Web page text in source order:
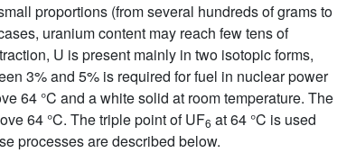
proportions (from several hundreds of grams to
uranium content may reach few tens of
U is present mainly in two isotopic forms,
3% and 5% is required for fuel in nuclear power
64 °C and a white solid at room temperature. The
64 °C. The triple point of UF6 at 64 °C is used
processes are described below.